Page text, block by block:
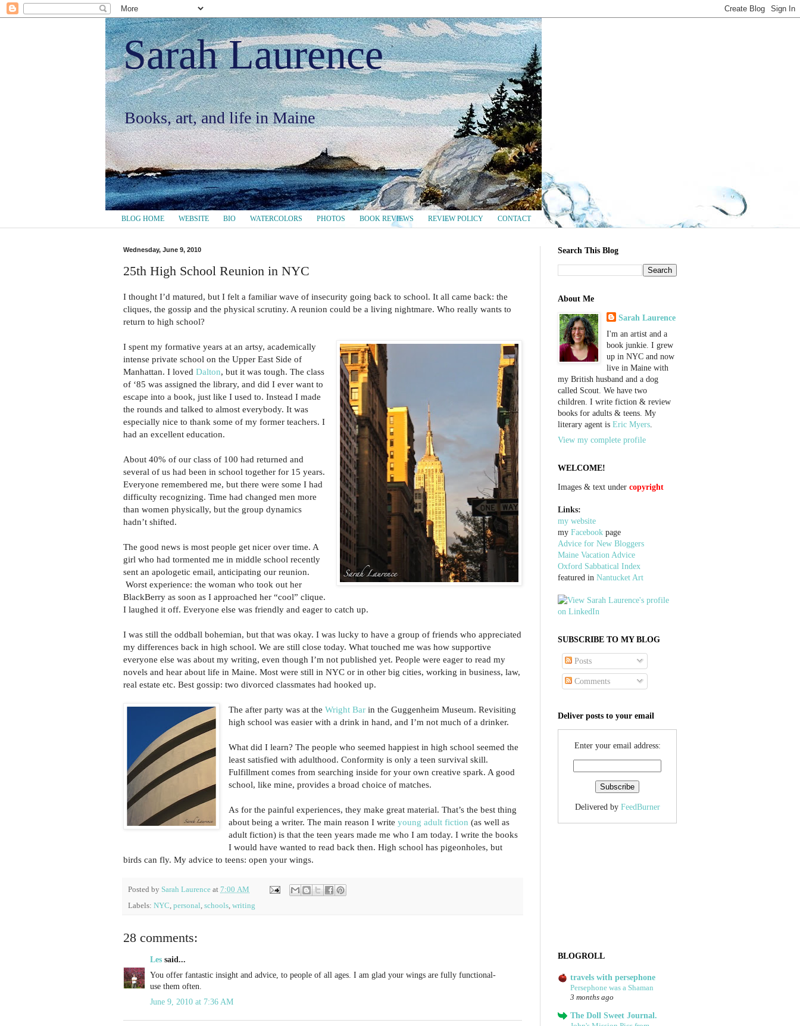
Sarah Laurence
Books, art, and life in Maine
BLOG HOME WEBSITE BIO WATERCOLORS PHOTOS BOOK REVIEWS REVIEW POLICY CONTACT
Wednesday, June 9, 2010
25th High School Reunion in NYC
I thought I’d matured, but I felt a familiar wave of insecurity going back to school. It all came back: the
cliques, the gossip and the physical scrutiny. A reunion could be a living nightmare. Who really wants to
return to high school?
I spent my formative years at an artsy, academically
intense private school on the Upper East Side of
Manhattan. I loved Dalton, but it was tough. The class
of ‘85 was assigned the library, and did I ever want to
escape into a book, just like I used to. Instead I made
the rounds and talked to almost everybody. It was
especially nice to thank some of my former teachers. I
had an excellent education.
About 40% of our class of 100 had returned and
several of us had been in school together for 15 years.
Everyone remembered me, but there were some I had
difficulty recognizing. Time had changed men more
than women physically, but the group dynamics
hadn’t shifted.
The good news is most people get nicer over time. A
girl who had tormented me in middle school recently
sent an apologetic email, anticipating our reunion.
Worst experience: the woman who took out her
BlackBerry as soon as I approached her “cool” clique.
I laughed it off. Everyone else was friendly and eager to catch up.
I was still the oddball bohemian, but that was okay. I was lucky to have a group of friends who appreciated
my differences back in high school. We are still close today. What touched me was how supportive
everyone else was about my writing, even though I’m not published yet. People were eager to read my
novels and hear about life in Maine. Most were still in NYC or in other big cities, working in business, law,
real estate etc. Best gossip: two divorced classmates had hooked up.
The after party was at theWright Bar in the Guggenheim Museum. Revisiting
high school was easier with a drink in hand, and I’m not much of a drinker.
What did I learn? The people who seemed happiest in high school seemed the
least satisfied with adulthood. Conformity is only a teen survival skill.
Fulfillment comes from searching inside for your own creative spark. A good
school, like mine, provides a broad choice of matches.
As for the painful experiences, they make great material. That’s the best thing
about being a writer. The main reason I writeyoung adult fiction (as well as
adult fiction) is that the teen years made me who I am today. I write the books
I would have wanted to read back then. High school has pigeonholes, but
birds can fly. My advice to teens: open your wings.
Posted by Sarah Laurence at 7:00 AM
Labels: NYC, personal, schools, writing
28 comments:
Les said...
You offer fantastic insight and advice, to people of all ages. I am glad your wings are fully functional-
use them often.
June 9, 2010 at 7:36 AM
Search This Blog
About Me
Sarah Laurence
I'm an artist and a
book junkie. I grew
up in NYC and now
live in Maine with
my British husband and a dog
called Scout. We have two
children. I write fiction & review
books for adults & teens. My
literary agent is Eric Myers.
View my complete profile
WELCOME!
Images & text under copyright
Links:
my website
my Facebook page
Advice for New Bloggers
Maine Vacation Advice
Oxford Sabbatical Index
featured in Nantucket Art
SUBSCRIBE TO MY BLOG
Posts
Comments
Deliver posts to your email
Enter your email address:
Delivered by FeedBurner
BLOGROLL
travels with persephone
Persephone was a Shaman
3 months ago
The Doll Sweet Journal.